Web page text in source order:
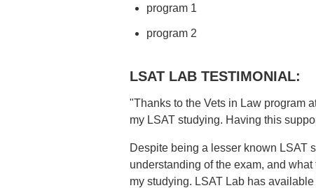
program 1
program 2
LSAT LAB TESTIMONIAL:
"Thanks to the Vets in Law program
my LSAT studying. Having this
Despite being a lesser known LSAT
understanding of the exam, and
my studying. LSAT Lab has